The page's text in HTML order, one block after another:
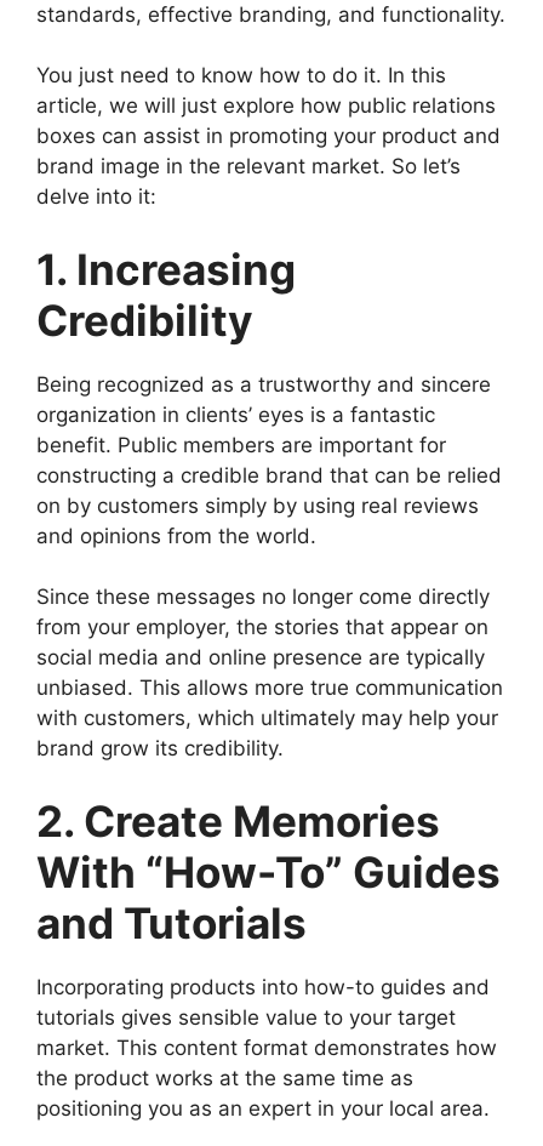
standards, effective branding, and functionality.
You just need to know how to do it. In this
article, we will just explore how public relations
boxes can assist in promoting your product and
brand image in the relevant market. So let’s
delve into it:
1. Increasing
Credibility
Being recognized as a trustworthy and sincere
organization in clients’ eyes is a fantastic
benefit. Public members are important for
constructing a credible brand that can be relied
on by customers simply by using real reviews
and opinions from the world.
Since these messages no longer come directly
from your employer, the stories that appear on
social media and online presence are typically
unbiased. This allows more true communication
with customers, which ultimately may help your
brand grow its credibility.
2. Create Memories
With “How-To” Guides
and Tutorials
Incorporating products into how-to guides and
tutorials gives sensible value to your target
market. This content format demonstrates how
the product works at the same time as
positioning you as an expert in your local area.